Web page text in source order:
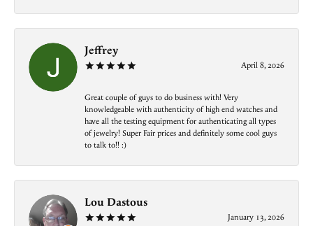
Jeffrey
April 8, 2026
Great couple of guys to do business with! Very
knowledgeable with authenticity of high end watches and
have all the testing equipment for authenticating all types
of jewelry! Super Fair prices and definitely some cool guys
to talk to!! :)
Lou Dastous
January 13, 2026